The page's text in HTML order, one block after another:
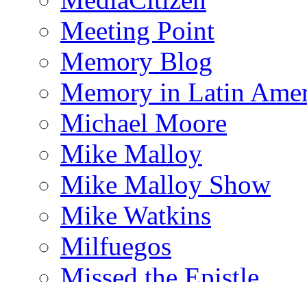
Meeting Point
Memory Blog
Memory in Latin
Michael Moore
Mike Malloy
Mike Malloy Show
Mike Watkins
Milfuegos